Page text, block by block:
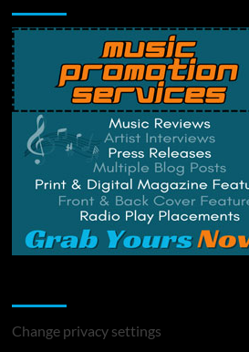
Change privacy settings